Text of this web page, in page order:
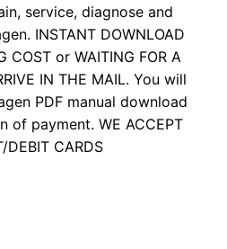
service, diagnose and
INSTANT DOWNLOAD
COST or WAITING FOR A
IN THE MAIL. You will
PDF manual download
of payment. WE ACCEPT
DEBIT CARDS